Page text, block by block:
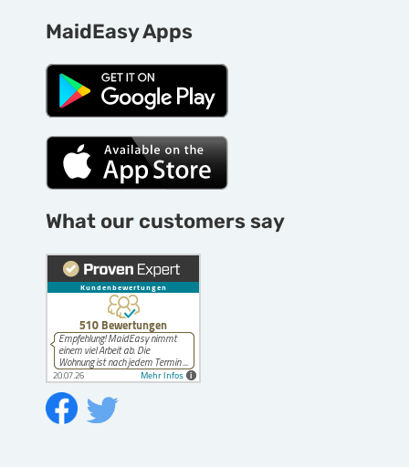
MaidEasy Apps
What our customers say